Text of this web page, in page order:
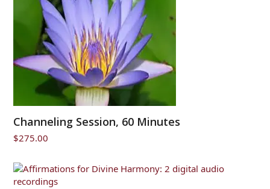
Channeling Session, 60 Minutes
$275.00